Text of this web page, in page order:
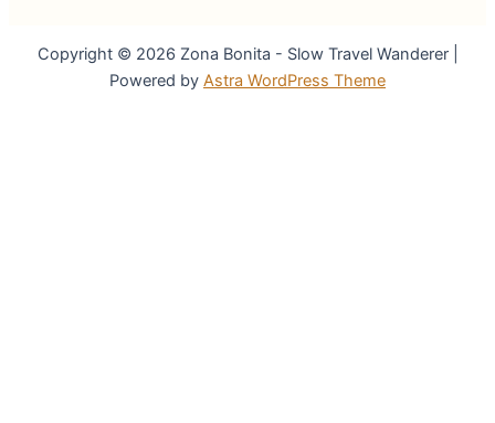
Copyright © 2026 Zona Bonita - Slow Travel Wanderer |
Powered by Astra WordPress Theme